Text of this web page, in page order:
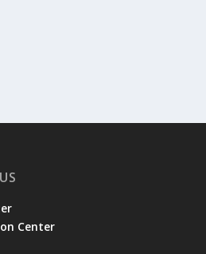
Center